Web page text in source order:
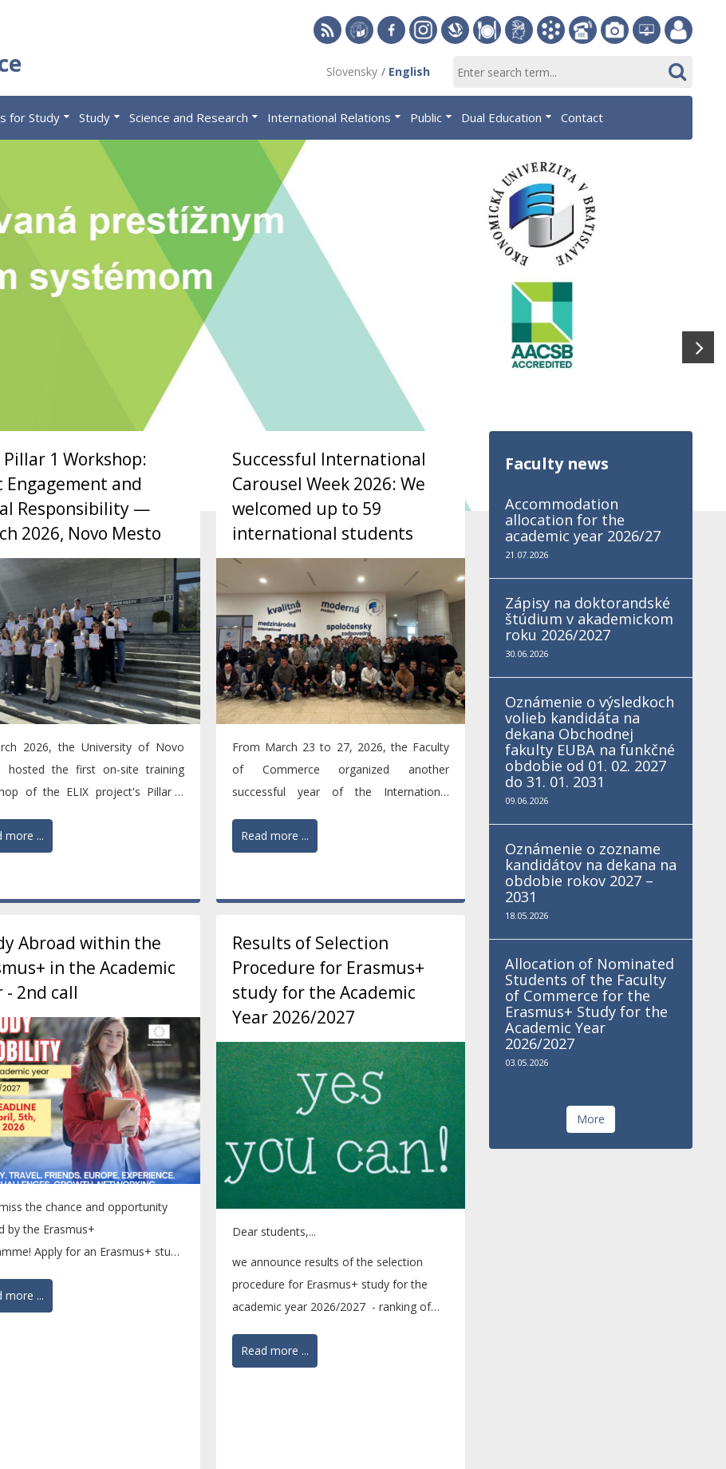
of
Economic
ParliamentInformation
portal
Slovensky English
for Study Study Science and Research International Relations Public Dual Education Contact
Pillar 1 Workshop:
Engagement and
Responsibility —
2026, Novo Mesto
2026, the University of Novo
hosted the first on-site training
of the ELIX project's Pillar 1
more ...
Successful International
Carousel Week 2026: We
welcomed up to 59
international students
From March 23 to 27, 2026, the Faculty
of Commerce organized another
successful year of the International
Read more ...
Abroad within the
in the Academic
- 2nd call
the chance and opportunity
by the Erasmus+
Apply for an Erasmus+ study
more ...
Results of Selection
Procedure for Erasmus+
study for the Academic
Year 2026/2027
Dear students,...
we announce results of the selection
procedure for Erasmus+ study for the
academic year 2026/2027 - ranking of
Read more ...
Faculty news
Accommodation
allocation for the
academic year 2026/27
21.07.2026
Zápisy na doktorandské
štúdium v akademickom
roku 2026/2027
30.06.2026
Oznámenie o výsledkoch
volieb kandidáta na
dekana Obchodnej
fakulty EUBA na funkčné
obdobie od 01. 02. 2027
do 31. 01. 2031
09.06.2026
Oznámenie o zozname
kandidátov na dekana na
obdobie rokov 2027 –
2031
18.05.2026
Allocation of Nominated
Students of the Faculty
of Commerce for the
Erasmus+ Study for the
Academic Year
2026/2027
03.05.2026
More